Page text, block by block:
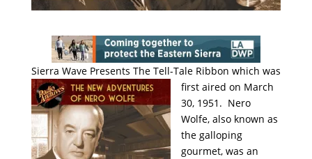
Sierra Wave Presents The Tell-Tale Ribbon which was
first aired on March
30, 1951. Nero
Wolfe, also known as
the galloping
gourmet, was an